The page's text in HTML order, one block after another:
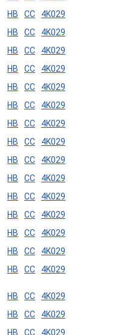
HB CC
4K029
HB CC
4K029
HB CC
4K029
HB CC
4K029
HB CC
4K029
HB CC
4K029
HB CC
4K029
HB CC
4K029
HB CC
4K029
HB CC
4K029
HB CC
4K029
HB CC
4K029
HB CC
4K029
HB CC
4K029
HB CC 4K029
HB CC
4K029
HB CC
4K029
HB CC
4K029